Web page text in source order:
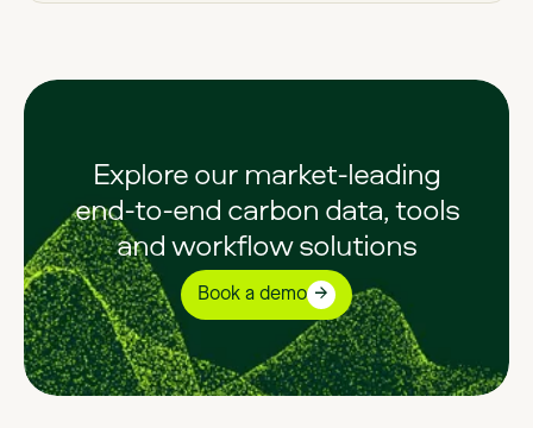
Explore our market-leading
end-to-end carbon data, tools
and workflow solutions
Book a demo